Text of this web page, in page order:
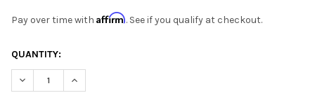
Pay over time with Affirm. See if you qualify at checkout.
CURRENT
STOCK:
QUANTITY:
DECREASE QUANTITY OF RILEY SEASHELL DINING ROOM TABLE
INCREASE QUANTITY OF RILEY SEASHELL DINING